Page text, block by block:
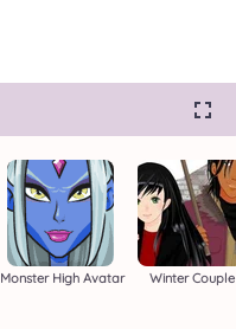
Monster High Avatar Winter Couple